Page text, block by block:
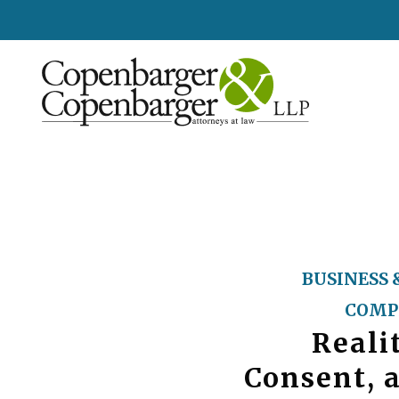
BUSINESS
Consent,